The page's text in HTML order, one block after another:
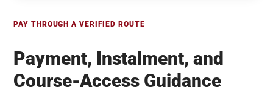
PAY THROUGH A VERIFIED ROUTE
Payment, Instalment, and
Course-Access Guidance